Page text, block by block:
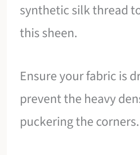
synthetic silk thread
this sheen.
Ensure your fabric is
prevent the heavy
puckering the corners.